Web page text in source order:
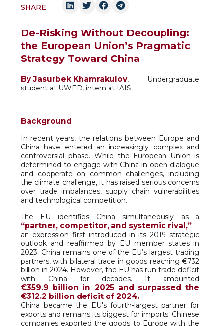
SHARE
De-Risking Without Decoupling:
the European Union’s Pragmatic
Strategy Toward China
By Jasurbek Khamrakulov, Undergraduate
student at UWED, intern at IAIS
Background
In recent years, the relations between Europe and
China have entered an increasingly complex and
controversial phase. While the European Union is
determined to engage with China in open dialogue
and cooperate on common challenges, including
the climate challenge, it has raised serious concerns
over trade imbalances, supply chain vulnerabilities
and technological competition.
The EU identifies China simultaneously as a
“partner, competitor, and systemic rival,”
an expression first introduced in its 2019 strategic
outlook and reaffirmed by EU member states in
2023. China remains one of the EU’s largest trading
partners, with bilateral trade in goods reaching €732
billion in 2024. However, the EU has run trade deficit
with China for decades. It amounted
€359.9 billion in 2025 and surpassed the
€312.2 billion deficit of 2024.
China became the EU's fourth-largest partner for
exports and remains its biggest for imports. Chinese
companies exported the goods to Europe with the